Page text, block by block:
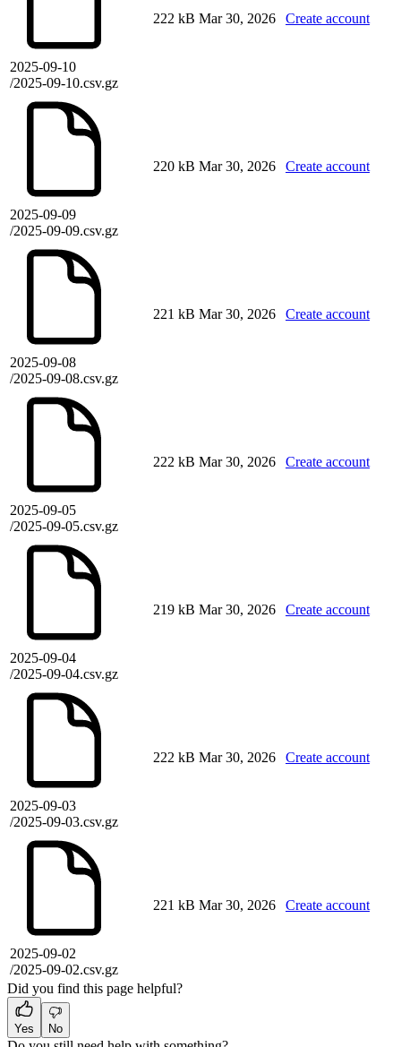
2025-09-10
/2025-09-10.csv.gz
222 kB Mar 30, 2026 Create account
2025-09-09
/2025-09-09.csv.gz
220 kB Mar 30, 2026 Create account
2025-09-08
/2025-09-08.csv.gz
221 kB Mar 30, 2026 Create account
2025-09-05
/2025-09-05.csv.gz
222 kB Mar 30, 2026 Create account
2025-09-04
/2025-09-04.csv.gz
219 kB Mar 30, 2026 Create account
2025-09-03
/2025-09-03.csv.gz
222 kB Mar 30, 2026 Create account
2025-09-02
/2025-09-02.csv.gz
221 kB Mar 30, 2026 Create account
Did you find this page helpful?
Yes No